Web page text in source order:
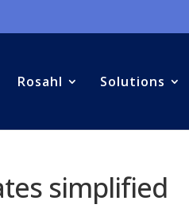
Rosahl Solutions
simplified